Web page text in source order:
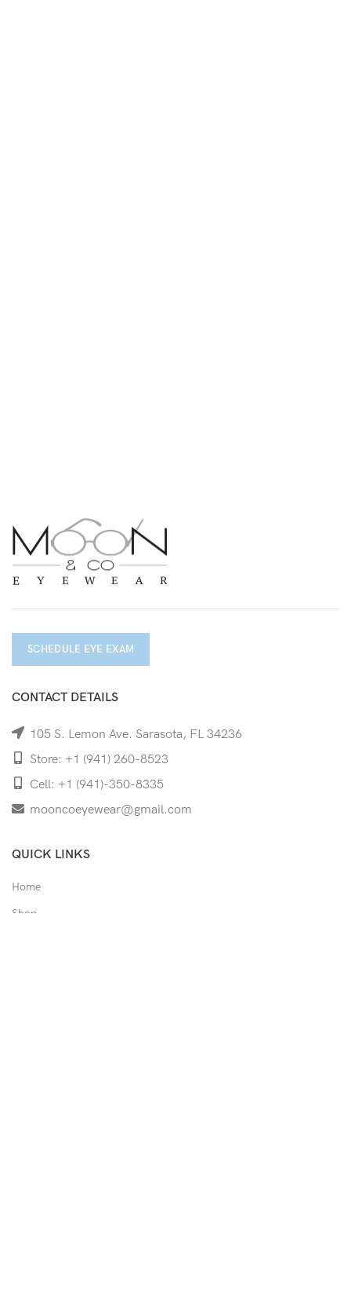
SCHEDULE EYE EXAM
CONTACT DETAILS
105 S. Lemon Ave. Sarasota, FL 34236
Store: +1 (941) 260-8523
Cell: +1 (941)-350-8335
mooncoeyewear@gmail.com
QUICK LINKS
Home
Shop